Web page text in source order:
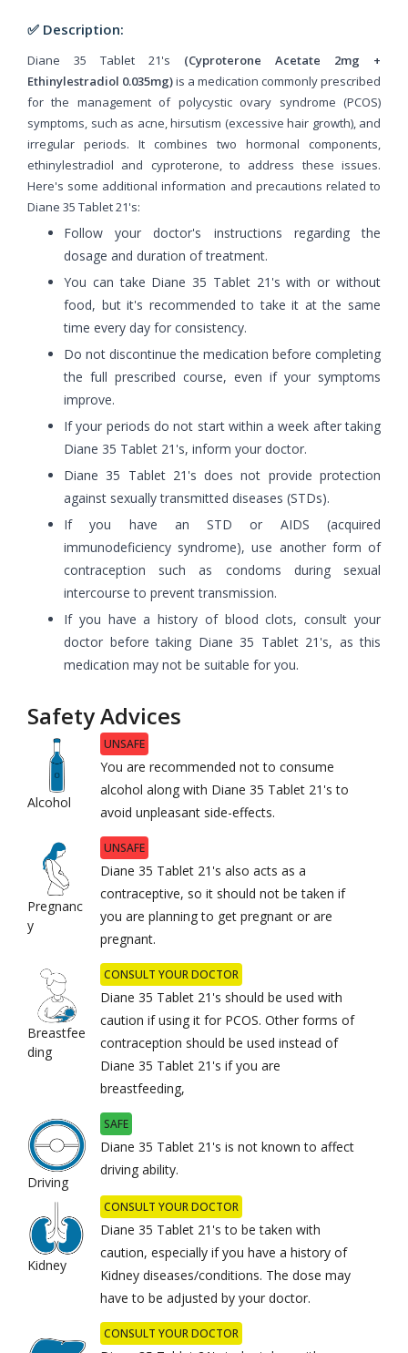
✅ Description:
Diane 35 Tablet 21's (Cyproterone Acetate 2mg +
Ethinylestradiol 0.035mg)is a medication commonly prescribed
for the management of polycystic ovary syndrome (PCOS)
symptoms, such as acne, hirsutism (excessive hair growth), and
irregular periods. It combines two hormonal components,
ethinylestradiol and cyproterone, to address these issues.
Here's some additional information and precautions related to
Diane 35 Tablet 21's:
Follow your doctor's instructions regarding the
dosage and duration of treatment.
You can take Diane 35 Tablet 21's with or without
food, but it's recommended to take it at the same
time every day for consistency.
Do not discontinue the medication before completing
the full prescribed course, even if your symptoms
improve.
If your periods do not start within a week after taking
Diane 35 Tablet 21's, inform your doctor.
Diane 35 Tablet 21's does not provide protection
against sexually transmitted diseases (STDs).
If you have an STD or AIDS (acquired
immunodeficiency syndrome), use another form of
contraception such as condoms during sexual
intercourse to prevent transmission.
If you have a history of blood clots, consult your
doctor before taking Diane 35 Tablet 21's, as this
medication may not be suitable for you.
Safety Advices
Alcohol
UNSAFE
You are recommended not to consume
alcohol along with Diane 35 Tablet 21's to
avoid unpleasant side-effects.
Pregnanc
y
UNSAFE
Diane 35 Tablet 21's also acts as a
contraceptive, so it should not be taken if
you are planning to get pregnant or are
pregnant.
Breastfee
ding
CONSULT YOUR DOCTOR
Diane 35 Tablet 21's should be used with
caution if using it for PCOS. Other forms of
contraception should be used instead of
Diane 35 Tablet 21's if you are
breastfeeding,
Driving
SAFE
Diane 35 Tablet 21's is not known to affect
driving ability.
Kidney
CONSULT YOUR DOCTOR
Diane 35 Tablet 21's to be taken with
caution, especially if you have a history of
Kidney diseases/conditions. The dose may
have to be adjusted by your doctor.
CONSULT YOUR DOCTOR